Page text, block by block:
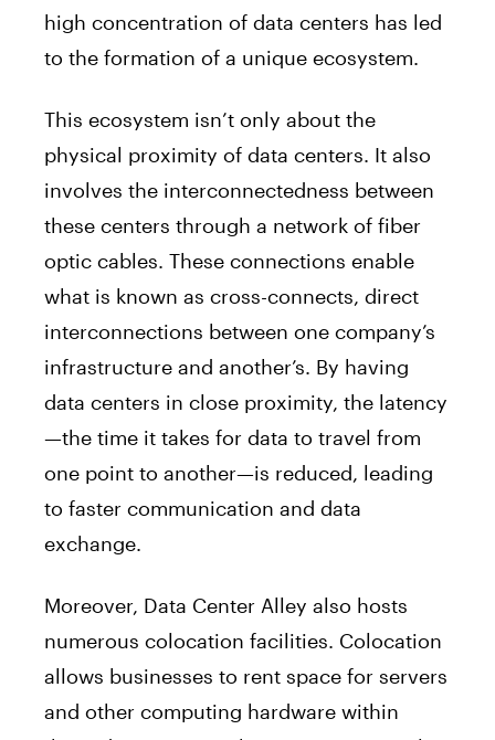
high concentration of data centers has led
to the formation of a unique ecosystem.
This ecosystem isn’t only about the
physical proximity of data centers. It also
involves the interconnectedness between
these centers through a network of fiber
optic cables. These connections enable
what is known as cross-connects, direct
interconnections between one company’s
infrastructure and another’s. By having
data centers in close proximity, the latency
—the time it takes for data to travel from
one point to another—is reduced, leading
to faster communication and data
exchange.
Moreover, Data Center Alley also hosts
numerous colocation facilities. Colocation
allows businesses to rent space for servers
and other computing hardware within